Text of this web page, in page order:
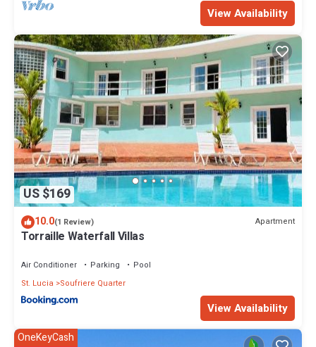
View Availability
US $169
10.0(1 Review) Apartment
Torraille Waterfall Villas
Air Conditioner Parking
Pool
St. Lucia
Soufriere Quarter
View Availability
OneKeyCash